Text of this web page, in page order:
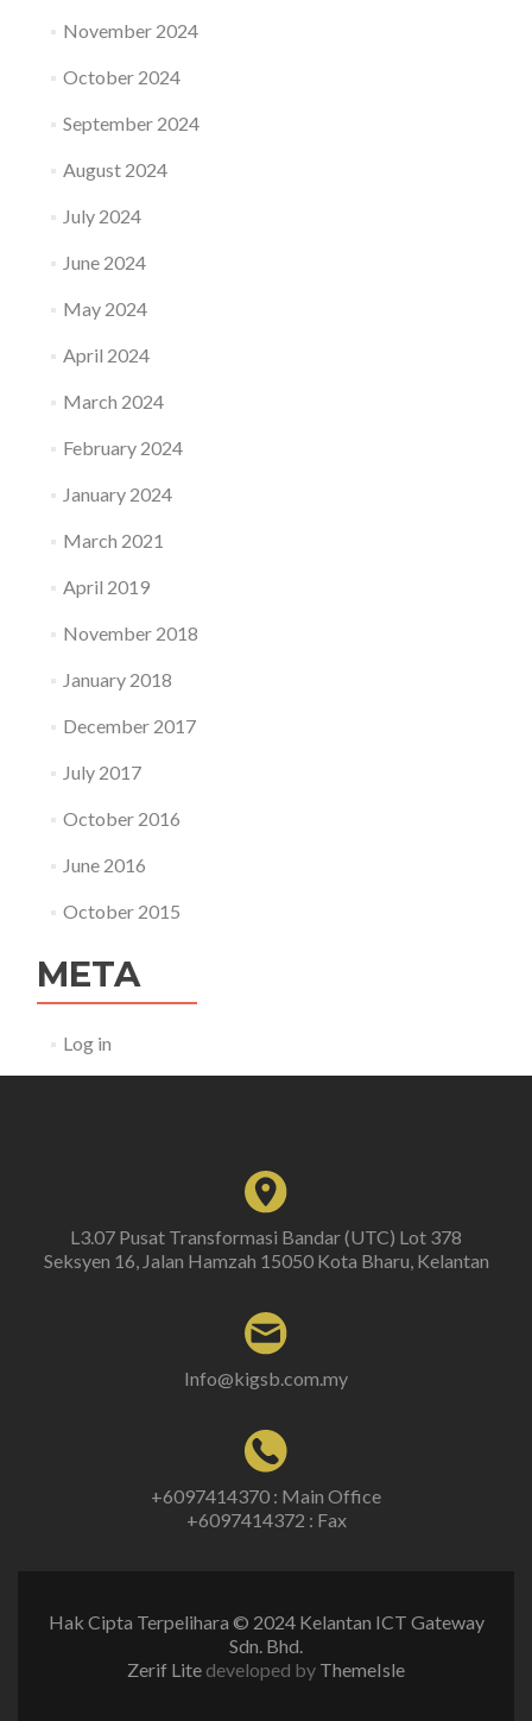
November 2024
October 2024
September 2024
August 2024
July 2024
June 2024
May 2024
April 2024
March 2024
February 2024
January 2024
March 2021
April 2019
November 2018
January 2018
December 2017
July 2017
October 2016
June 2016
October 2015
META
Log in
L3.07 Pusat Transformasi Bandar (UTC) Lot 378
Seksyen 16, Jalan Hamzah 15050 Kota Bharu, Kelantan
Info@kigsb.com.my
+6097414370 : Main Office
+6097414372 : Fax
Hak Cipta Terpelihara © 2024 Kelantan ICT Gateway
Sdn. Bhd.
Zerif Lite developed by ThemeIsle